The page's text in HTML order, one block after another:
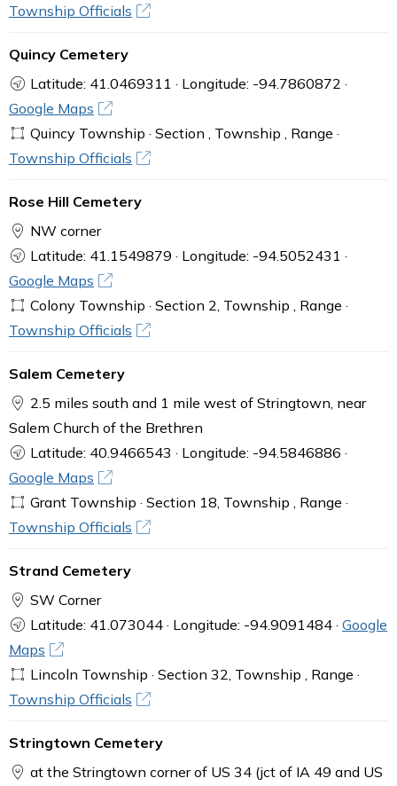
Township Officials
Quincy Cemetery
Latitude: 41.0469311 · Longitude: -94.7860872 ·
Google Maps
Quincy Township · Section , Township , Range ·
Township Officials
Rose Hill Cemetery
NW corner
Latitude: 41.1549879 · Longitude: -94.5052431 ·
Google Maps
Colony Township · Section 2, Township , Range ·
Township Officials
Salem Cemetery
2.5 miles south and 1 mile west of Stringtown, near
Salem Church of the Brethren
Latitude: 40.9466543 · Longitude: -94.5846886 ·
Google Maps
Grant Township · Section 18, Township , Range ·
Township Officials
Strand Cemetery
SW Corner
Latitude: 41.073044 · Longitude: -94.9091484 · Google
Maps
Lincoln Township · Section 32, Township , Range ·
Township Officials
Stringtown Cemetery
at the Stringtown corner of US 34 (jct of IA 49 and US